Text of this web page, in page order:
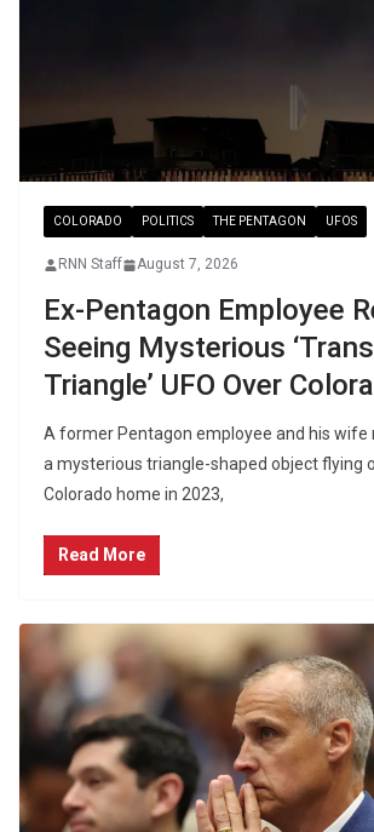
COLORADO POLITICS THE PENTAGON UFOS
RNN Staff August 7, 2026
Ex-Pentagon Employee
Seeing Mysterious
Triangle’ UFO Over
A former Pentagon employee and his wife
a mysterious triangle-shaped object flying
Colorado home in 2023,
Read More